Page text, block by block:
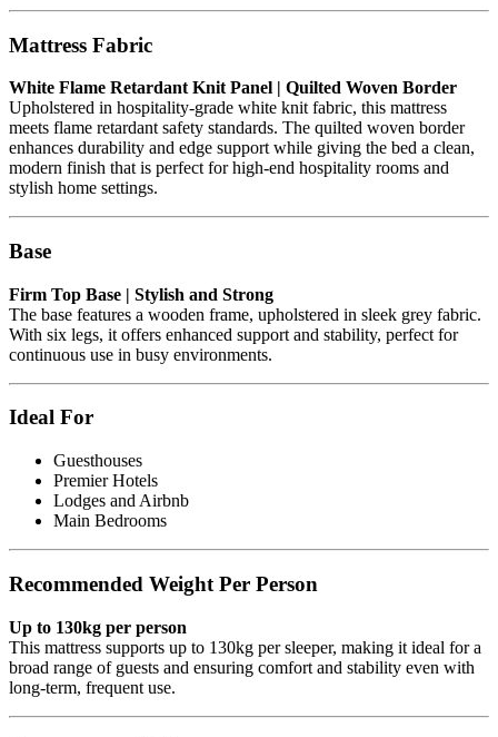
Mattress Fabric
White Flame Retardant Knit Panel | Quilted Woven Border
Upholstered in hospitality-grade white knit fabric, this mattress
meets flame retardant safety standards. The quilted woven border
enhances durability and edge support while giving the bed a clean,
modern finish that is perfect for high-end hospitality rooms and
stylish home settings.
Base
Firm Top Base | Stylish and Strong
The base features a wooden frame, upholstered in sleek grey fabric.
With six legs, it offers enhanced support and stability, perfect for
continuous use in busy environments.
Ideal For
Guesthouses
Premier Hotels
Lodges and Airbnb
Main Bedrooms
Recommended Weight Per Person
Up to 130kg per person
This mattress supports up to 130kg per sleeper, making it ideal for a
broad range of guests and ensuring comfort and stability even with
long-term, frequent use.